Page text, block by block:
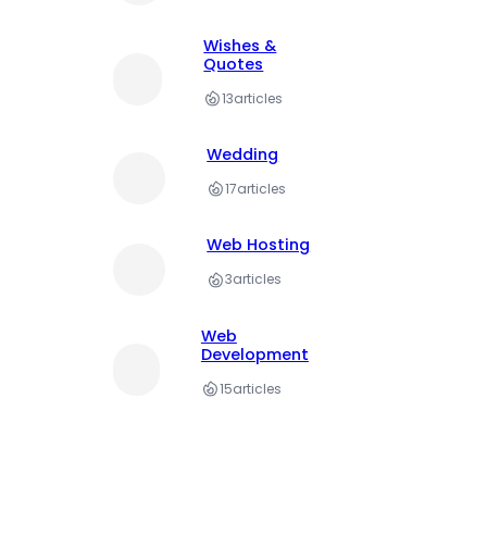
Wishes &
Quotes
13articles
Wedding
17articles
Web Hosting
3articles
Web
Development
15articles